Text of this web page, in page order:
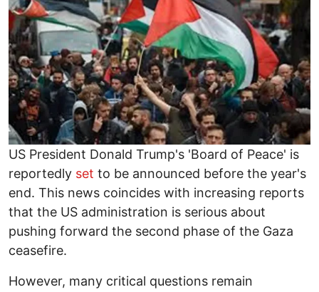
US President Donald Trump's 'Board of Peace' is
reportedly set to be announced before the year's
end. This news coincides with increasing reports
that the US administration is serious about
pushing forward the second phase of the Gaza
ceasefire.
However, many critical questions remain